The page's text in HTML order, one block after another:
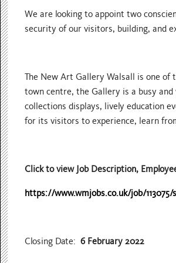
We are looking to appoint two
security of our visitors, building, and
The New Art Gallery Walsall is one
town centre, the Gallery is a busy
collections displays, lively education
for its visitors to experience, learn
Click to view Job Description,
https://www.wmjobs.co.uk/job/
Closing Date: 6 February 2022